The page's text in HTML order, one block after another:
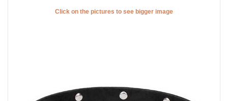
Click on the pictures to see bigger image